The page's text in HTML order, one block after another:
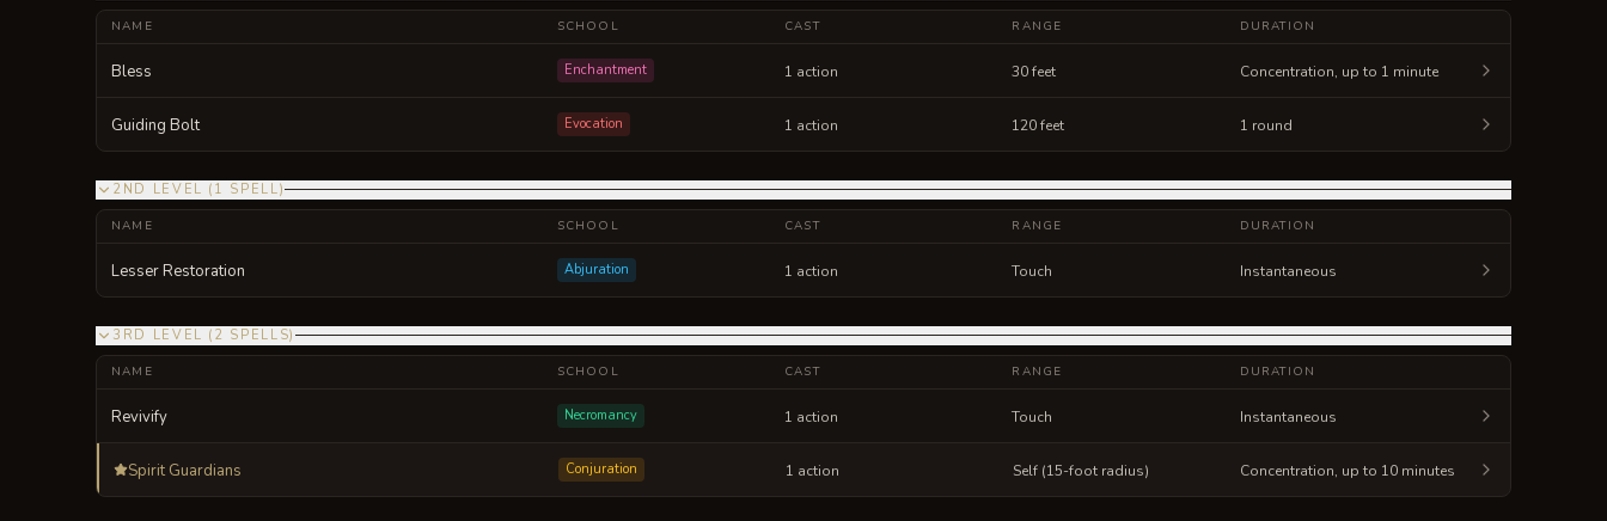
NAME SCHOOL CAST RANGE DURATION
Bless Enchantment 1 action 30 feet Concentration, up to 1 minute
Guiding Bolt Evocation 1 action 120 feet 1 round
2ND LEVEL ( 1 SPELL)
NAME SCHOOL CAST RANGE DURATION
Lesser Restoration Abjuration 1 action Touch Instantaneous
3RD LEVEL ( 2 SPELLS)
NAME SCHOOL CAST RANGE DURATION
Revivify Necromancy 1 action Touch Instantaneous
Spirit Guardians Conjuration 1 action Self (15-foot radius) Concentration, up to 10 minutes